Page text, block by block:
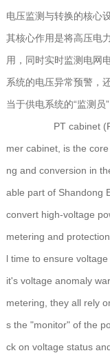
电压监测与转换的核心
其核心作用是将高压电
用，同时实时监测电网
系统的电压异常预警，
当于供电系统的“监测员
PT cabinet
mer cabinet, is the
ng and conversion in
able part of Shandong
convert high-voltage
metering and
l time to ensure
it's voltage anomaly
metering, they all rely
s the "monitor" of the
ck on voltage status